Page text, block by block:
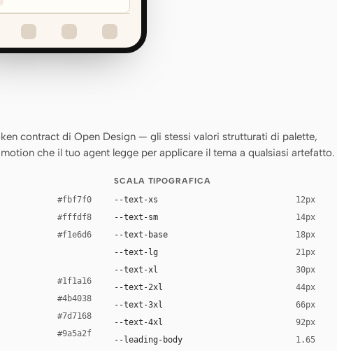
contract di Open Design — gli stessi valori strutturati di palette,
che il tuo agent legge per applicare il tema a qualsiasi artefatto.
#fbf7f0
#fffdf8
#f1e6d6
#1f1a16
#4b4038
#7d7168
#9a5a2f
SCALA TIPOGRAFICA
--text-xs 12px
--text-sm 14px
--text-base 18px
--text-lg 21px
--text-xl 30px
--text-2xl 44px
--text-3xl 66px
--text-4xl 92px
--leading-body 1.65